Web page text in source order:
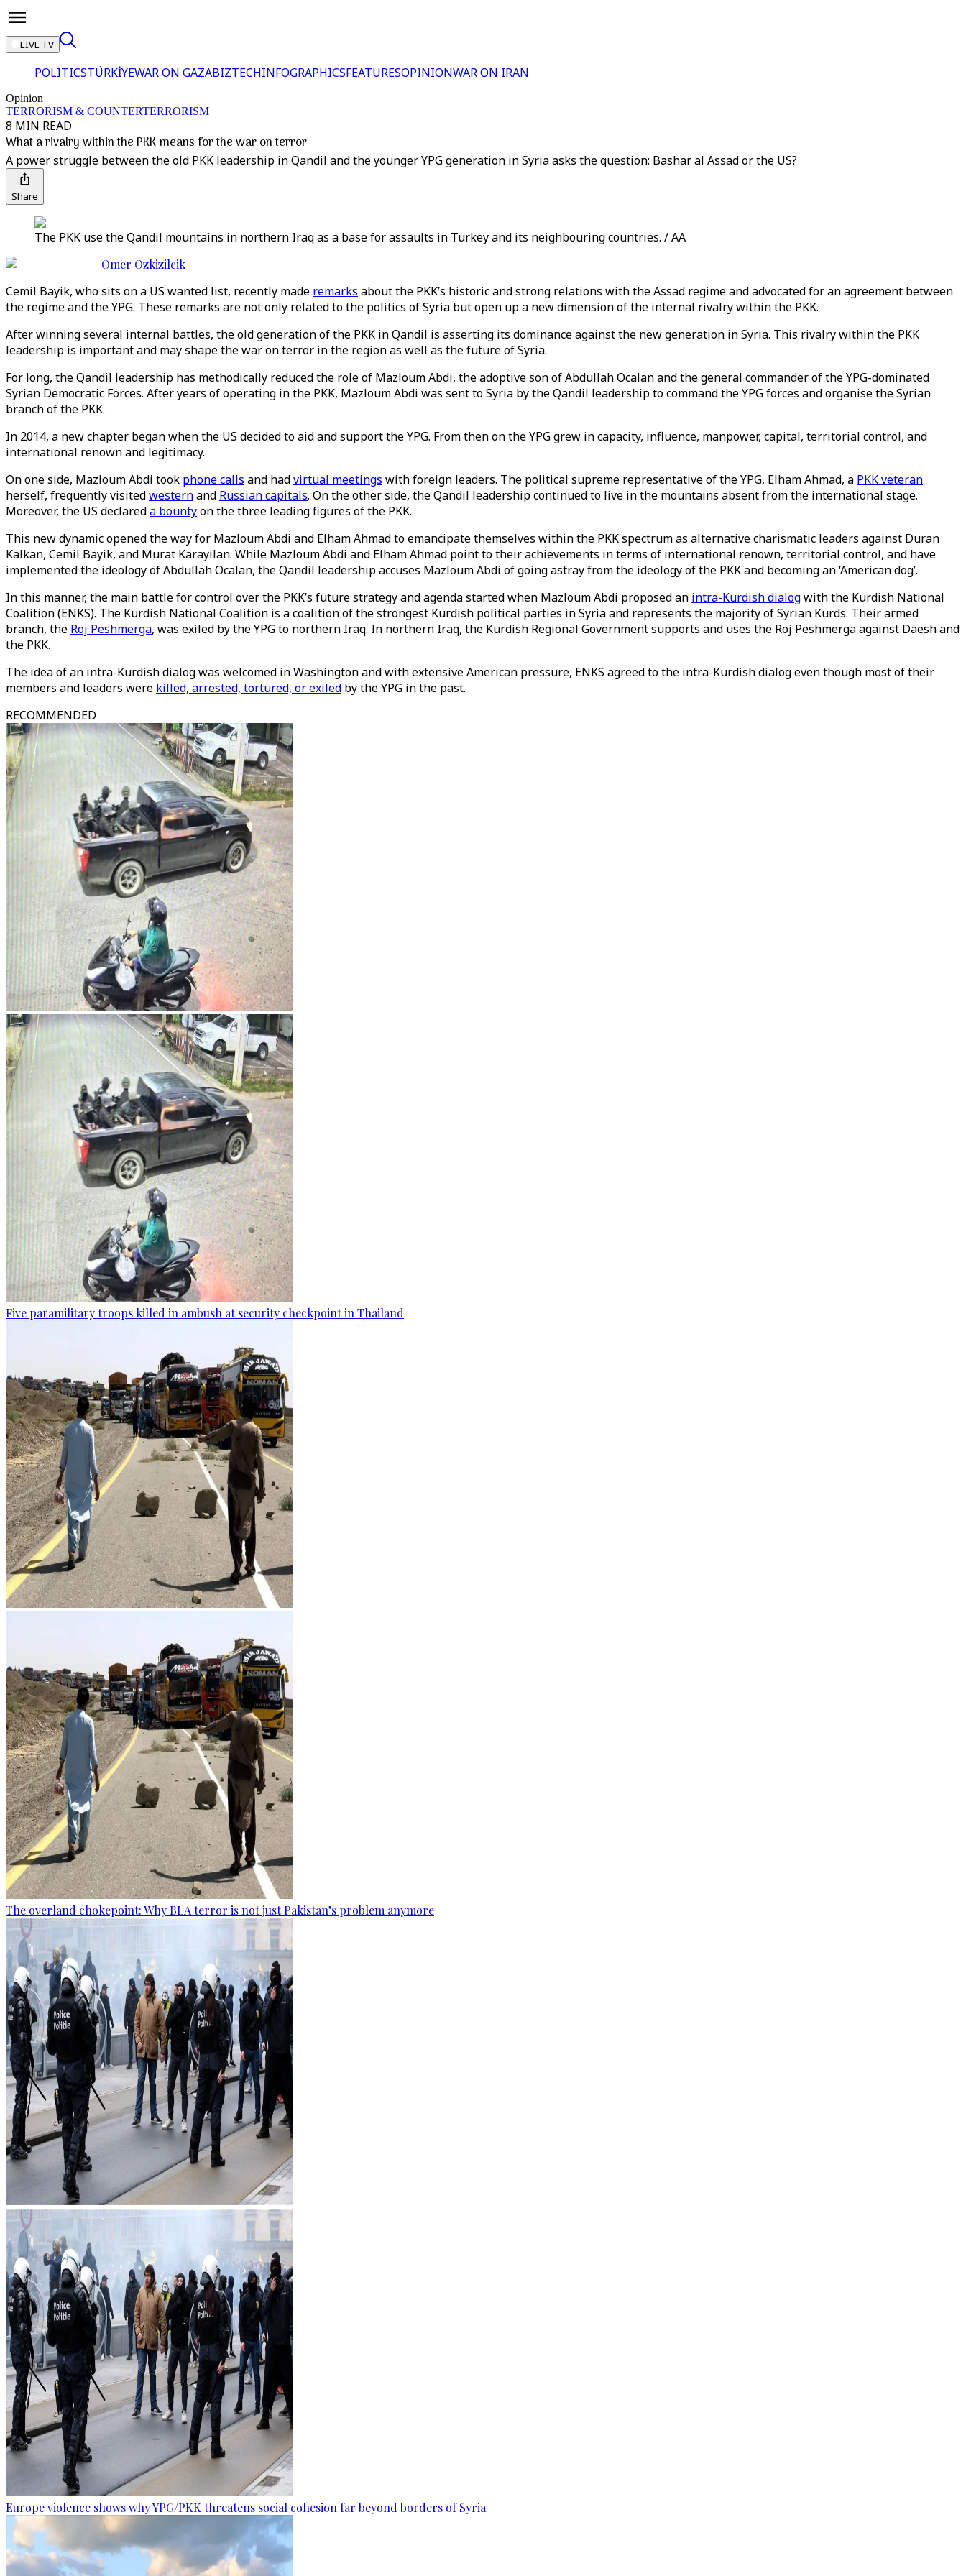
LIVE TV
POLITICSTÜRKİYEWAR ON GAZABIZTECHINFOGRAPHICSFEATURESOPINIONWAR ON IRAN
Opinion
TERRORISM & COUNTERTERRORISM
8 MIN READ
What a rivalry within the PKK means for the war on terror
A power struggle between the old PKK leadership in Qandil and the younger YPG generation in Syria asks the question: Bashar al Assad or the US?
Share
The PKK use the Qandil mountains in northern Iraq as a base for assaults in Turkey and its neighbouring countries. / AA
Omer Ozkizilcik
Cemil Bayik, who sits on a US wanted list, recently made remarks about the PKK’s historic and strong relations with the Assad regime and advocated for an agreement between
the regime and the YPG. These remarks are not only related to the politics of Syria but open up a new dimension of the internal rivalry within the PKK.
After winning several internal battles, the old generation of the PKK in Qandil is asserting its dominance against the new generation in Syria. This rivalry within the PKK
leadership is important and may shape the war on terror in the region as well as the future of Syria.
For long, the Qandil leadership has methodically reduced the role of Mazloum Abdi, the adoptive son of Abdullah Ocalan and the general commander of the YPG-dominated
Syrian Democratic Forces. After years of operating in the PKK, Mazloum Abdi was sent to Syria by the Qandil leadership to command the YPG forces and organise the Syrian
branch of the PKK.
In 2014, a new chapter began when the US decided to aid and support the YPG. From then on the YPG grew in capacity, influence, manpower, capital, territorial control, and
international renown and legitimacy.
On one side, Mazloum Abdi took phone calls and hadvirtual meetings with foreign leaders. The political supreme representative of the YPG, Elham Ahmad, a PKK veteran
herself, frequently visitedwesternand Russian capitals. On the other side, the Qandil leadership continued to live in the mountains absent from the international stage.
Moreover, the US declareda bountyon the three leading figures of the PKK.
This new dynamic opened the way for Mazloum Abdi and Elham Ahmad to emancipate themselves within the PKK spectrum as alternative charismatic leaders against Duran
Kalkan, Cemil Bayik, and Murat Karayilan. While Mazloum Abdi and Elham Ahmad point to their achievements in terms of international renown, territorial control, and have
implemented the ideology of Abdullah Ocalan, the Qandil leadership accuses Mazloum Abdi of going astray from the ideology of the PKK and becoming an ‘American dog’.
In this manner, the main battle for control over the PKK’s future strategy and agenda started when Mazloum Abdi proposed an intra-Kurdish dialogwith the Kurdish National
Coalition (ENKS). The Kurdish National Coalition is a coalition of the strongest Kurdish political parties in Syria and represents the majority of Syrian Kurds. Their armed
branch, the Roj Peshmerga, was exiled by the YPG to northern Iraq. In northern Iraq, the Kurdish Regional Government supports and uses the Roj Peshmerga against Daesh and
the PKK.
The idea of an intra-Kurdish dialog was welcomed in Washington and with extensive American pressure, ENKS agreed to the intra-Kurdish dialog even though most of their
members and leaders were killed, arrested, tortured, or exiled by the YPG in the past.
RECOMMENDED
Five paramilitary troops killed in ambush at security checkpoint in Thailand
The overland chokepoint: Why BLA terror is not just Pakistan’s problem anymore
Europe violence shows why YPG/PKK threatens social cohesion far beyond borders of Syria